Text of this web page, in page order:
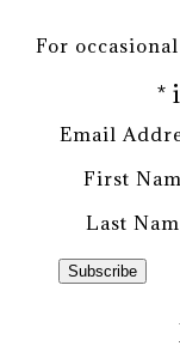
For
*
Email
First
Last